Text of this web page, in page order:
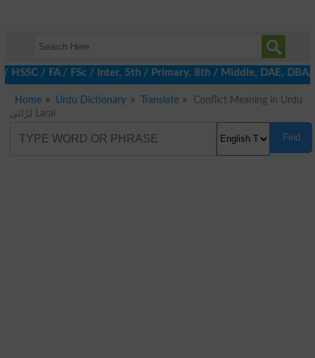
/ FA / FSc / Inter, 5th / Primary, 8th / Middle, DAE, DBA,
Home Urdu Dictionary Translate
Conflict Meaning in Urdu
لڑائی Larai
Find